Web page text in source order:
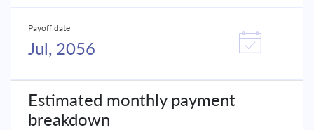
Payoff date
Jul, 2056
Estimated monthly payment
breakdown